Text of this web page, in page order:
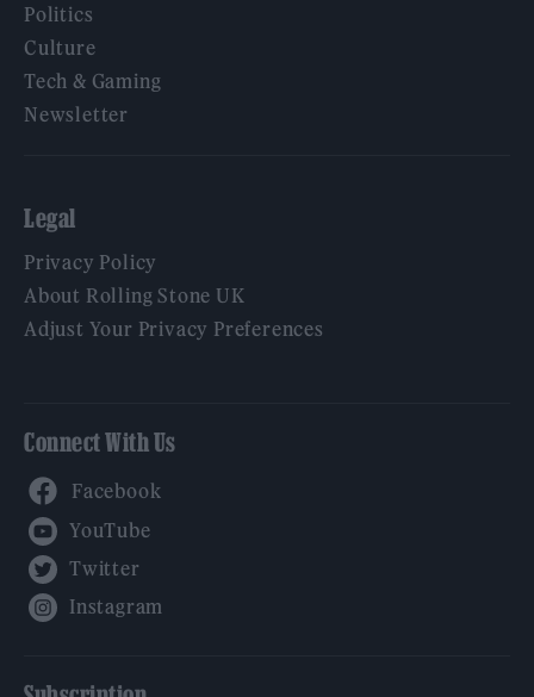
Politics
Culture
Tech & Gaming
Newsletter
Legal
Privacy Policy
About Rolling Stone UK
Adjust Your Privacy Preferences
Connect With Us